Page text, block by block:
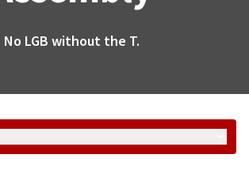
No LGB without the T.